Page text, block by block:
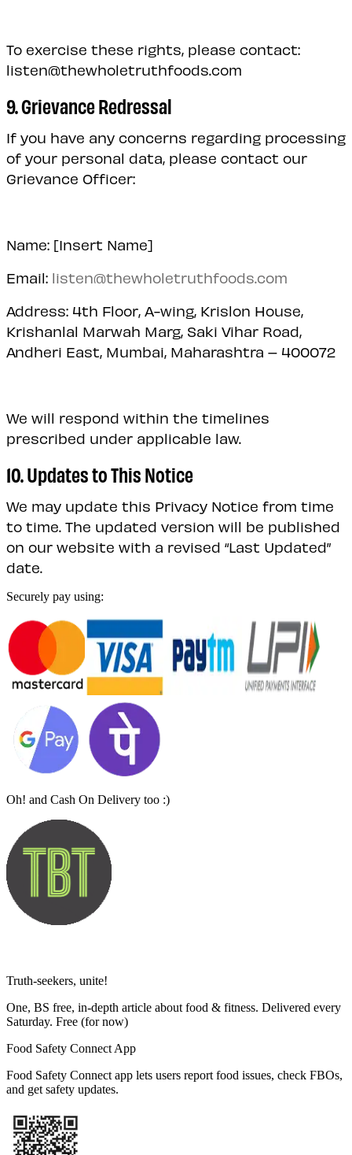
To exercise these rights, please contact:
listen@thewholetruthfoods.com
9. Grievance Redressal
If you have any concerns regarding processing
of your personal data, please contact our
Grievance Officer:
Name: [Insert Name]
Email: listen@thewholetruthfoods.com
Address: 4th Floor, A-wing, Krislon House,
Krishanlal Marwah Marg, Saki Vihar Road,
Andheri East, Mumbai, Maharashtra – 400072
We will respond within the timelines
prescribed under applicable law.
10. Updates to This Notice
We may update this Privacy Notice from time
to time. The updated version will be published
on our website with a revised “Last Updated”
date.
Securely pay using:
Oh! and Cash On Delivery too :)
Truth-seekers, unite!
One, BS free, in-depth article about food & fitness. Delivered every
Saturday. Free (for now)
Food Safety Connect App
Food Safety Connect app lets users report food issues, check FBOs,
and get safety updates.